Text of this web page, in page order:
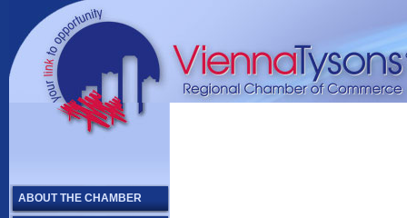
ABOUT THE CHAMBER